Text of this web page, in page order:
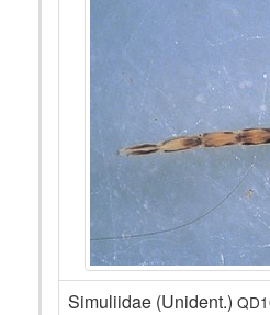
Simuliidae (Unident.)